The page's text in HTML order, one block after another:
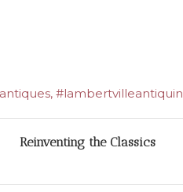
#lambertvilleantiquin
Reinventing the Classics